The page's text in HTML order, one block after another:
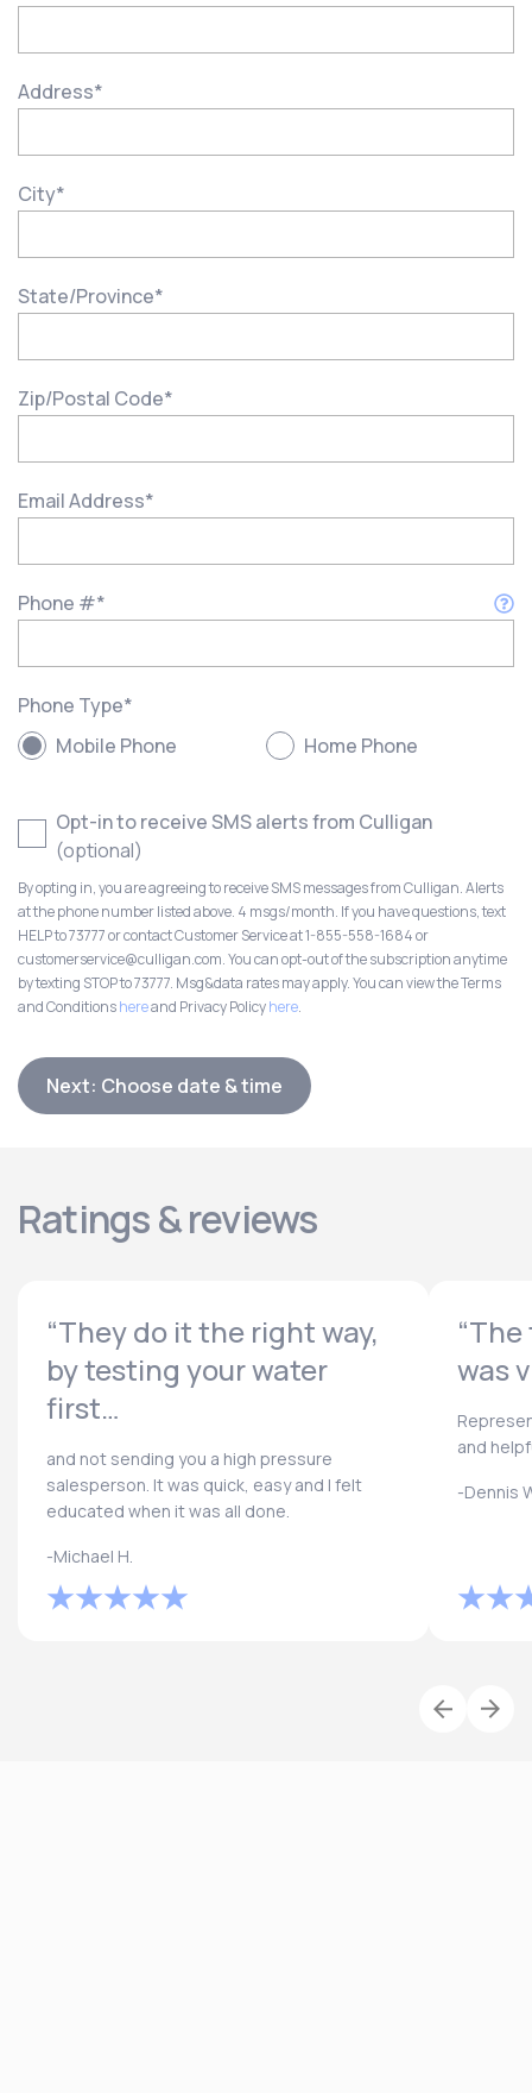
Address*
City*
State/Province*
Zip/Postal Code*
Email Address*
Phone #*
Phone Type*
Mobile Phone
Home Phone
Opt-in to receive SMS alerts from Culligan
(optional)
By opting in, you are agreeing to receive SMS messages from Culligan. Alerts
at the phone number listed above. 4 msgs/month. If you have questions, text
HELP to 73777 or contact Customer Service at 1-855-558-1684 or
customerservice@culligan.com. You can opt-out of the subscription anytime
by texting STOP to 73777. Msg&data rates may apply. You can view the Terms
and Conditionshereand Privacy Policyhere.
Next: Choose date & time
Ratings & reviews
“They do it the right way,
by testing your water
first…
and not sending you a high pressure
salesperson. It was quick, easy and I felt
educated when it was all done.
-Michael H.
was
and
-Dennis